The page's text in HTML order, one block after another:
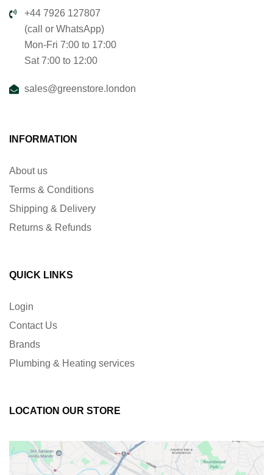
+44 7926 127807
(call or WhatsApp)
Mon-Fri 7:00 to 17:00
Sat 7:00 to 12:00
sales@greenstore.london
INFORMATION
About us
Terms & Conditions
Shipping & Delivery
Returns & Refunds
QUICK LINKS
Login
Contact Us
Brands
Plumbing & Heating services
LOCATION OUR STORE